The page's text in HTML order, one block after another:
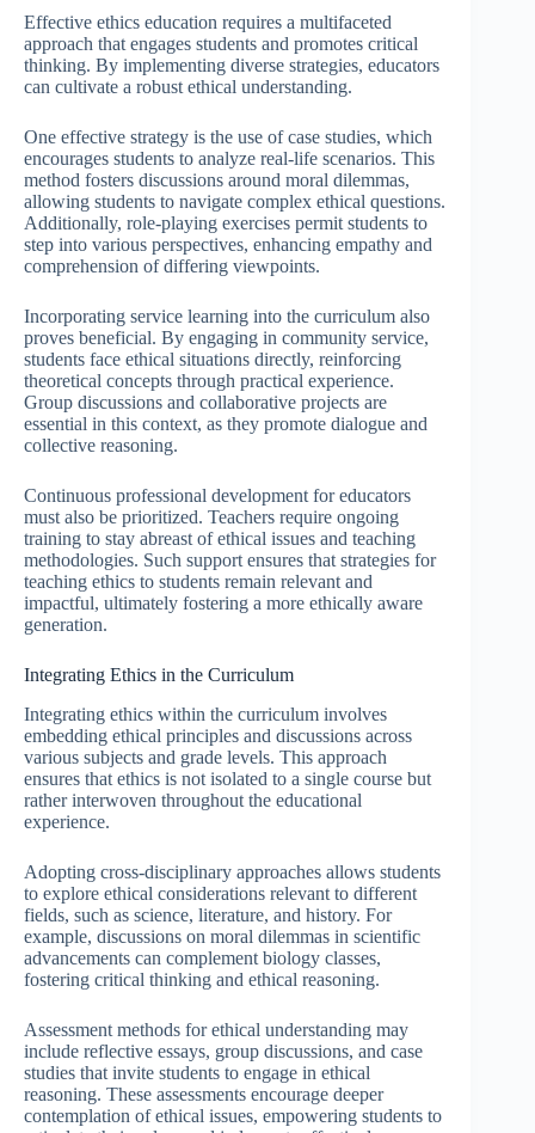
Effective ethics education requires a multifaceted
approach that engages students and promotes critical
thinking. By implementing diverse strategies, educators
can cultivate a robust ethical understanding.
One effective strategy is the use of case studies, which
encourages students to analyze real-life scenarios. This
method fosters discussions around moral dilemmas,
allowing students to navigate complex ethical questions.
Additionally, role-playing exercises permit students to
step into various perspectives, enhancing empathy and
comprehension of differing viewpoints.
Incorporating service learning into the curriculum also
proves beneficial. By engaging in community service,
students face ethical situations directly, reinforcing
theoretical concepts through practical experience.
Group discussions and collaborative projects are
essential in this context, as they promote dialogue and
collective reasoning.
Continuous professional development for educators
must also be prioritized. Teachers require ongoing
training to stay abreast of ethical issues and teaching
methodologies. Such support ensures that strategies for
teaching ethics to students remain relevant and
impactful, ultimately fostering a more ethically aware
generation.
Integrating Ethics in the Curriculum
Integrating ethics within the curriculum involves
embedding ethical principles and discussions across
various subjects and grade levels. This approach
ensures that ethics is not isolated to a single course but
rather interwoven throughout the educational
experience.
Adopting cross-disciplinary approaches allows students
to explore ethical considerations relevant to different
fields, such as science, literature, and history. For
example, discussions on moral dilemmas in scientific
advancements can complement biology classes,
fostering critical thinking and ethical reasoning.
Assessment methods for ethical understanding may
include reflective essays, group discussions, and case
studies that invite students to engage in ethical
reasoning. These assessments encourage deeper
contemplation of ethical issues, empowering students to